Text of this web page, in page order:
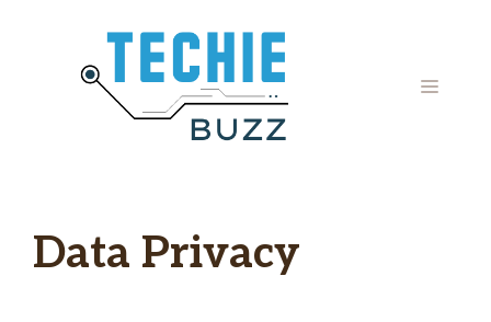
MENU
Data Privacy